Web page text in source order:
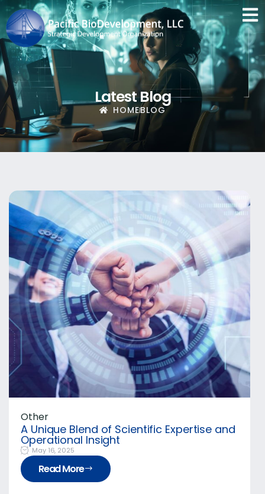
Latest Blog
HOMEBLOG
Other
A Unique Blend of Scientific Expertise and
Operational Insight
May 16, 2025
Read More